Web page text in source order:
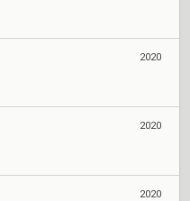
2020
2020
2020